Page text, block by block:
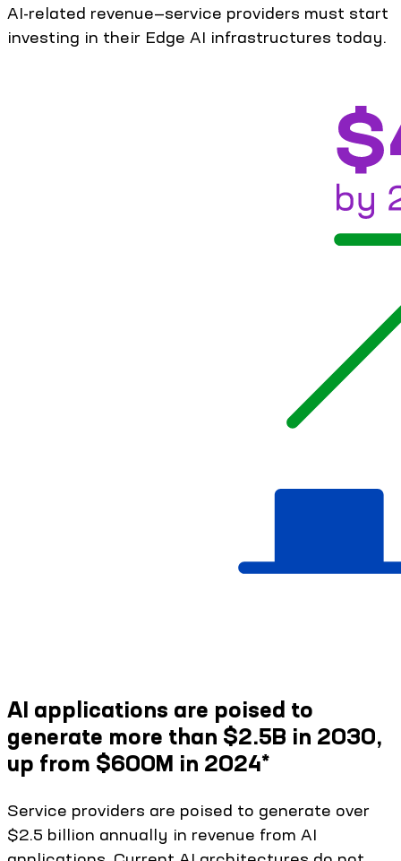
AI-related revenue—service providers must start
investing in their Edge AI infrastructures today.
AI applications are poised to
generate more than $2.5B in 2030,
up from $600M in 2024*
Service providers are poised to generate over
$2.5 billion annually in revenue from AI